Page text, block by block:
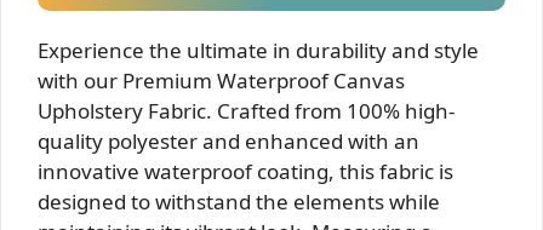
Experience the ultimate in durability and style
with our Premium Waterproof Canvas
Upholstery Fabric. Crafted from 100% high-
quality polyester and enhanced with an
innovative waterproof coating, this fabric is
designed to withstand the elements while